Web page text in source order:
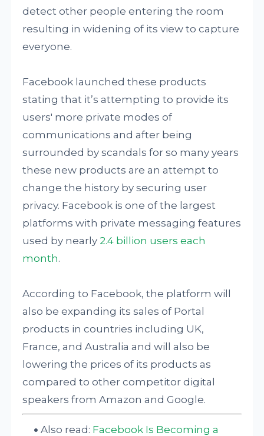
detect other people entering the room
resulting in widening of its view to capture
everyone.
Facebook launched these products
stating that it’s attempting to provide its
users' more private modes of
communications and after being
surrounded by scandals for so many years
these new products are an attempt to
change the history by securing user
privacy. Facebook is one of the largest
platforms with private messaging features
used by nearly2.4 billion users each
month.
According to Facebook, the platform will
also be expanding its sales of Portal
products in countries including UK,
France, and Australia and will also be
lowering the prices of its products as
compared to other competitor digital
speakers from Amazon and Google.
Also read: Facebook Is Becoming a